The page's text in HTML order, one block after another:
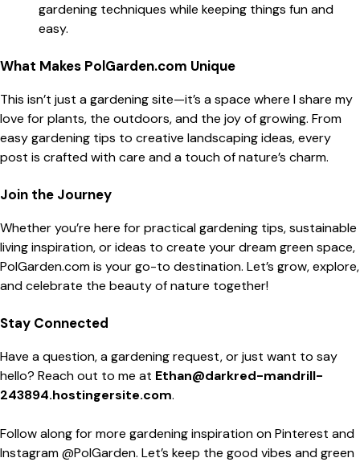
gardening techniques while keeping things fun and
easy.
What Makes PolGarden.com Unique
This isn’t just a gardening site—it’s a space where I share my
love for plants, the outdoors, and the joy of growing. From
easy gardening tips to creative landscaping ideas, every
post is crafted with care and a touch of nature’s charm.
Join the Journey
Whether you’re here for practical gardening tips, sustainable
living inspiration, or ideas to create your dream green space,
PolGarden.com is your go-to destination. Let’s grow, explore,
and celebrate the beauty of nature together!
Stay Connected
Have a question, a gardening request, or just want to say
hello? Reach out to me at Ethan@darkred-mandrill-
243894.hostingersite.com.
Follow along for more gardening inspiration on Pinterest and
Instagram @PolGarden. Let’s keep the good vibes and green